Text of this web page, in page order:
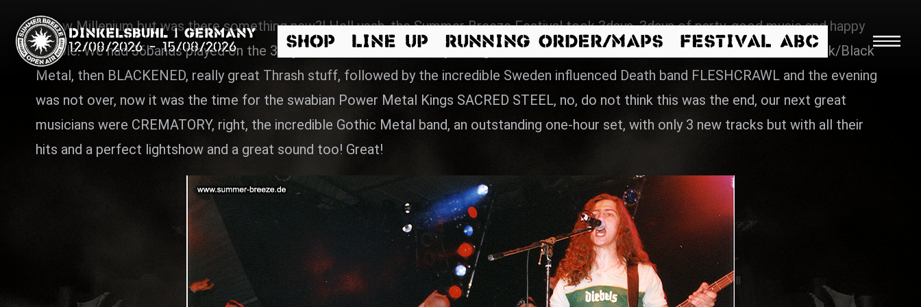
Dinkelsbühl | Germany
12/08/2026-15/08/2026 SHOP LINE UP RUNNING ORDER/MAPS FESTIVAL ABC
Media
A new Millenium but was there something new?! Hell yeah, the Summer Breeze Festival took 3days, 3days of party, good music and happy
people. We had 36bands played on the 3days, we started on thursday with great musicians, at first SUIDAKRA with their melodic Dark/Black
Metal, then BLACKENED, really great Thrash stuff, followed by the incredible Sweden influenced Death band FLESHCRAWL and the evening
was not over, now it was the time for the swabian Power Metal Kings SACRED STEEL, no, do not think this was the end, our next great
musicians were CREMATORY, right, the incredible Gothic Metal band, an outstanding one-hour set, with only 3 new tracks but with all their
hits and a perfect lightshow and a great sound too! Great!